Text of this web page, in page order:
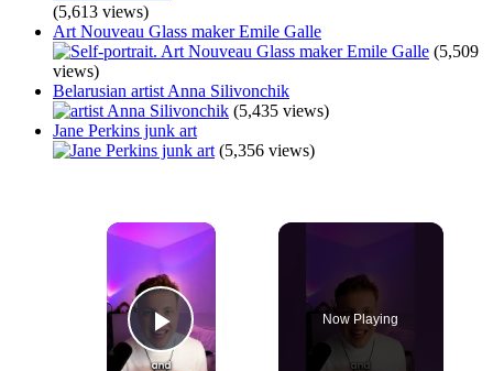
(5,613 views)
Art Nouveau Glass maker Emile Galle
(5,509
views)
Belarusian artist Anna Silivonchik
(5,435 views)
Jane Perkins junk art
(5,356 views)
×
Play Video
Now Playing